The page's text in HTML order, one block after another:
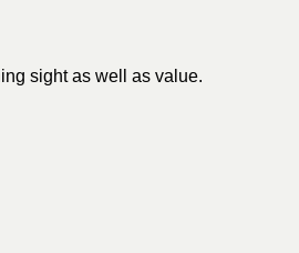
sight as well as value.